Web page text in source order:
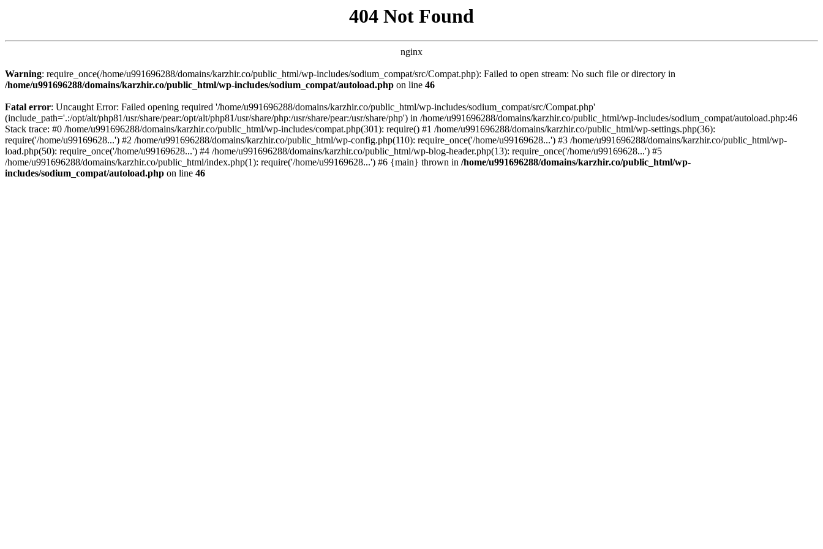
404 Not Found
nginx
Warning: require_once(/home/u991696288/domains/karzhir.co/public_html/wp-includes/sodium_compat/src/Compat.php): Failed to open stream: No such file or directory in
/home/u991696288/domains/karzhir.co/public_html/wp-includes/sodium_compat/autoload.php on line 46
Fatal error: Uncaught Error: Failed opening required '/home/u991696288/domains/karzhir.co/public_html/wp-includes/sodium_compat/src/Compat.php'
(include_path='.:/opt/alt/php81/usr/share/pear:/opt/alt/php81/usr/share/php:/usr/share/pear:/usr/share/php') in /home/u991696288/domains/karzhir.co/public_html/wp-includes/sodium_compat/autoload.php:46
Stack trace: #0 /home/u991696288/domains/karzhir.co/public_html/wp-includes/compat.php(301): require() #1 /home/u991696288/domains/karzhir.co/public_html/wp-settings.php(36):
require('/home/u99169628...') #2 /home/u991696288/domains/karzhir.co/public_html/wp-config.php(110): require_once('/home/u99169628...') #3 /home/u991696288/domains/karzhir.co/public_html/wp-
load.php(50): require_once('/home/u99169628...') #4 /home/u991696288/domains/karzhir.co/public_html/wp-blog-header.php(13): require_once('/home/u99169628...') #5
/home/u991696288/domains/karzhir.co/public_html/index.php(1): require('/home/u99169628...') #6 {main} thrown in /home/u991696288/domains/karzhir.co/public_html/wp-
includes/sodium_compat/autoload.php on line 46